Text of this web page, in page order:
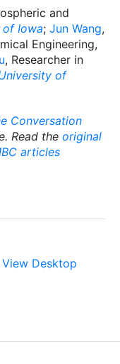
and
of Iowa; Jun Wang,
Engineering,
, Researcher in
of
Conversation
Read the original
articles
View Desktop